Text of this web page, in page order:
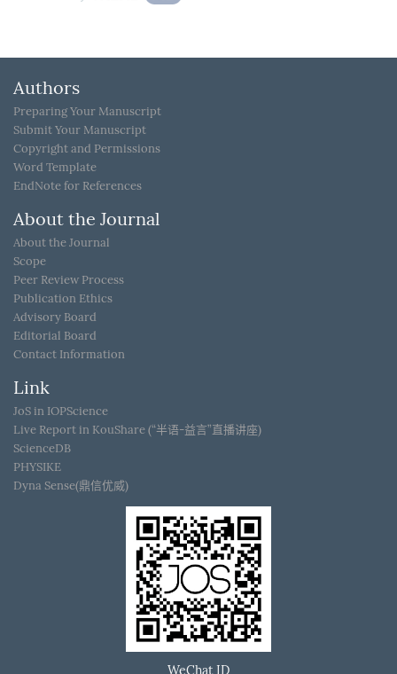
Authors
Preparing Your Manuscript
Submit Your Manuscript
Copyright and Permissions
Word Template
EndNote for References
About the Journal
About the Journal
Scope
Peer Review Process
Publication Ethics
Advisory Board
Editorial Board
Contact Information
Link
JoS in IOPScience
Live Report in KouShare (“半语-益言”直播讲座)
ScienceDB
PHYSIKE
Dyna Sense(鼎信优威)
WeChat ID